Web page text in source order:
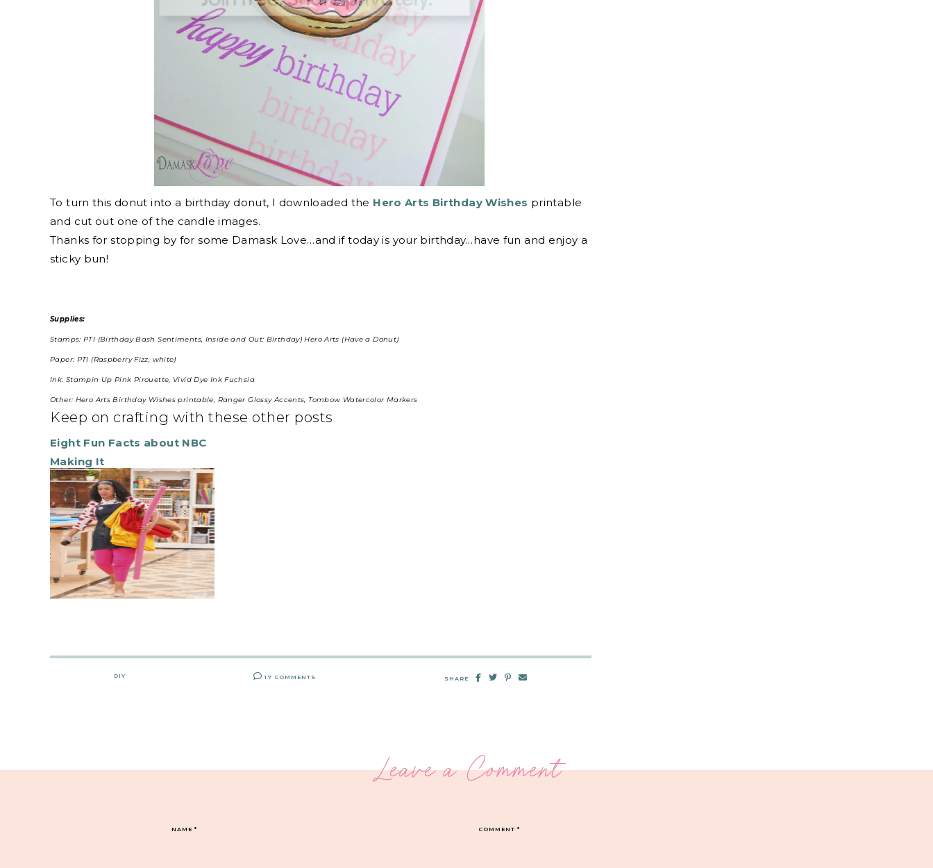
To turn this donut into a birthday donut, I downloaded the Hero Arts Birthday Wishes printable
and cut out one of the candle images.
Thanks for stopping by for some Damask Love…and if today is your birthday…have fun and enjoy a
sticky bun!
Supplies:
Stamps: PTI (Birthday Bash Sentiments, Inside and Out: Birthday) Hero Arts (Have a Donut)
Paper: PTI (Raspberry Fizz, white)
Ink: Stampin Up Pink Pirouette, Vivid Dye Ink Fuchsia
Other: Hero Arts Birthday Wishes printable, Ranger Glossy Accents, Tombow Watercolor Markers
Keep on crafting with these other posts
Eight Fun Facts about NBC
Making It
DIY 17 COMMENTS SHARE
Leave a Comment
COMMENT*
NAME*